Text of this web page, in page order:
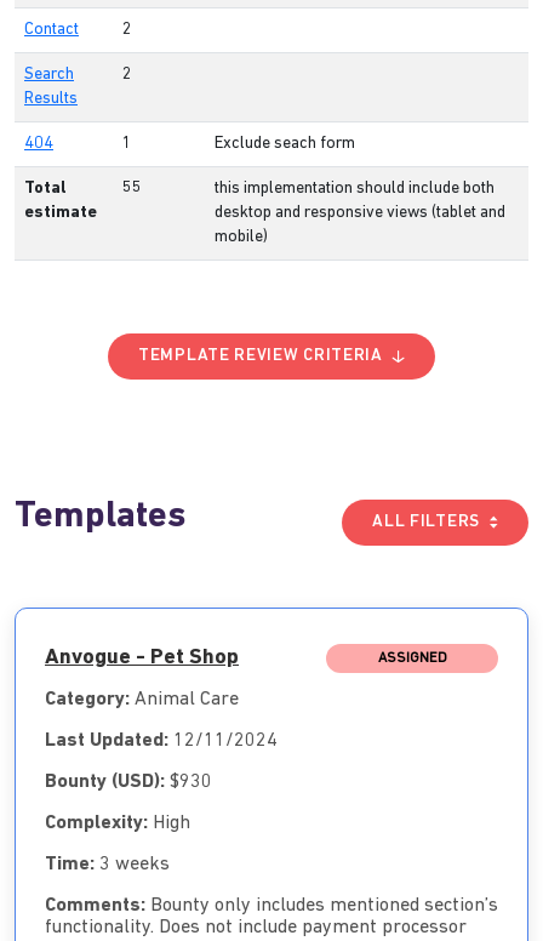
Contact 2
Search
Results
2
404 1 Exclude seach form
Total
estimate
55
this implementation should include both
desktop and responsive views (tablet and
mobile)
TEMPLATE REVIEW CRITERIA
Templates ALL FILTERS
Anvogue - Pet Shop ASSIGNED
Category: Animal Care
Last Updated: 12/11/2024
Bounty (USD): $930
Complexity: High
Time: 3 weeks
Comments: Bounty only includes mentioned section’s
functionality. Does not include payment processor